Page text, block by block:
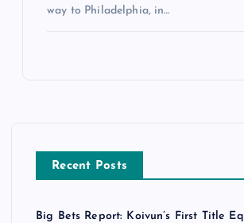
way to Philadelphia, in…
Recent Posts
Big Bets Report: Koivun’s First Title